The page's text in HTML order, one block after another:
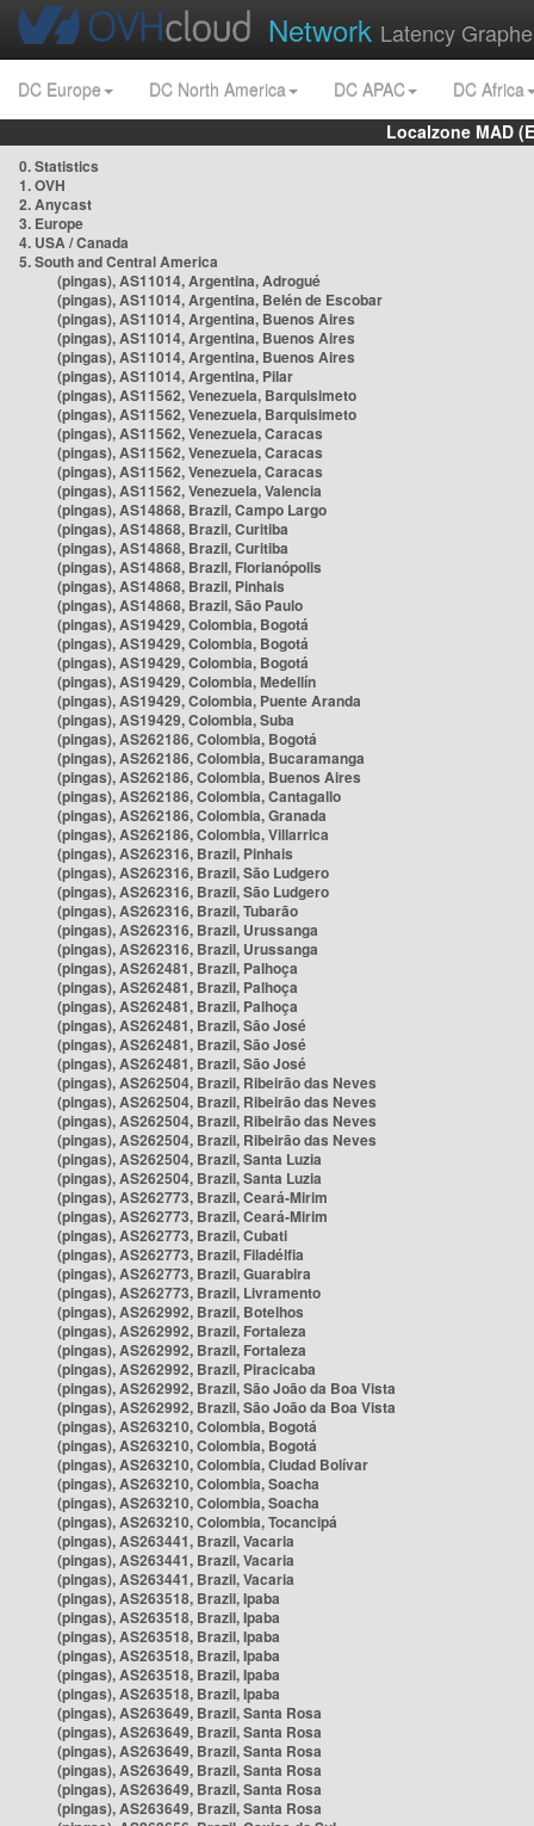
Network Latency
DC Europe DC North America DC APAC
DC Africa
Localzone MAD
0. Statistics
1. OVH
2. Anycast
3. Europe
4. USA / Canada
5. South and Central America
(pingas), AS11014, Argentina, Adrogué
(pingas), AS11014, Argentina, Belén de Escobar
(pingas), AS11014, Argentina, Buenos Aires
(pingas), AS11014, Argentina, Buenos Aires
(pingas), AS11014, Argentina, Buenos Aires
(pingas), AS11014, Argentina, Pilar
(pingas), AS11562, Venezuela, Barquisimeto
(pingas), AS11562, Venezuela, Barquisimeto
(pingas), AS11562, Venezuela, Caracas
(pingas), AS11562, Venezuela, Caracas
(pingas), AS11562, Venezuela, Caracas
(pingas), AS11562, Venezuela, Valencia
(pingas), AS14868, Brazil, Campo Largo
(pingas), AS14868, Brazil, Curitiba
(pingas), AS14868, Brazil, Curitiba
(pingas), AS14868, Brazil, Florianópolis
(pingas), AS14868, Brazil, Pinhais
(pingas), AS14868, Brazil, São Paulo
(pingas), AS19429, Colombia, Bogotá
(pingas), AS19429, Colombia, Bogotá
(pingas), AS19429, Colombia, Bogotá
(pingas), AS19429, Colombia, Medellín
(pingas), AS19429, Colombia, Puente Aranda
(pingas), AS19429, Colombia, Suba
(pingas), AS262186, Colombia, Bogotá
(pingas), AS262186, Colombia, Bucaramanga
(pingas), AS262186, Colombia, Buenos Aires
(pingas), AS262186, Colombia, Cantagallo
(pingas), AS262186, Colombia, Granada
(pingas), AS262186, Colombia, Villarrica
(pingas), AS262316, Brazil, Pinhais
(pingas), AS262316, Brazil, São Ludgero
(pingas), AS262316, Brazil, São Ludgero
(pingas), AS262316, Brazil, Tubarão
(pingas), AS262316, Brazil, Urussanga
(pingas), AS262316, Brazil, Urussanga
(pingas), AS262481, Brazil, Palhoça
(pingas), AS262481, Brazil, Palhoça
(pingas), AS262481, Brazil, Palhoça
(pingas), AS262481, Brazil, São José
(pingas), AS262481, Brazil, São José
(pingas), AS262481, Brazil, São José
(pingas), AS262504, Brazil, Ribeirão das Neves
(pingas), AS262504, Brazil, Ribeirão das Neves
(pingas), AS262504, Brazil, Ribeirão das Neves
(pingas), AS262504, Brazil, Ribeirão das Neves
(pingas), AS262504, Brazil, Santa Luzia
(pingas), AS262504, Brazil, Santa Luzia
(pingas), AS262773, Brazil, Ceará-Mirim
(pingas), AS262773, Brazil, Ceará-Mirim
(pingas), AS262773, Brazil, Cubati
(pingas), AS262773, Brazil, Filadélfia
(pingas), AS262773, Brazil, Guarabira
(pingas), AS262773, Brazil, Livramento
(pingas), AS262992, Brazil, Botelhos
(pingas), AS262992, Brazil, Fortaleza
(pingas), AS262992, Brazil, Fortaleza
(pingas), AS262992, Brazil, Piracicaba
(pingas), AS262992, Brazil, São João da Boa Vista
(pingas), AS262992, Brazil, São João da Boa Vista
(pingas), AS263210, Colombia, Bogotá
(pingas), AS263210, Colombia, Bogotá
(pingas), AS263210, Colombia, Ciudad Bolívar
(pingas), AS263210, Colombia, Soacha
(pingas), AS263210, Colombia, Soacha
(pingas), AS263210, Colombia, Tocancipá
(pingas), AS263441, Brazil, Vacaria
(pingas), AS263441, Brazil, Vacaria
(pingas), AS263441, Brazil, Vacaria
(pingas), AS263518, Brazil, Ipaba
(pingas), AS263518, Brazil, Ipaba
(pingas), AS263518, Brazil, Ipaba
(pingas), AS263518, Brazil, Ipaba
(pingas), AS263518, Brazil, Ipaba
(pingas), AS263518, Brazil, Ipaba
(pingas), AS263649, Brazil, Santa Rosa
(pingas), AS263649, Brazil, Santa Rosa
(pingas), AS263649, Brazil, Santa Rosa
(pingas), AS263649, Brazil, Santa Rosa
(pingas), AS263649, Brazil, Santa Rosa
(pingas), AS263649, Brazil, Santa Rosa